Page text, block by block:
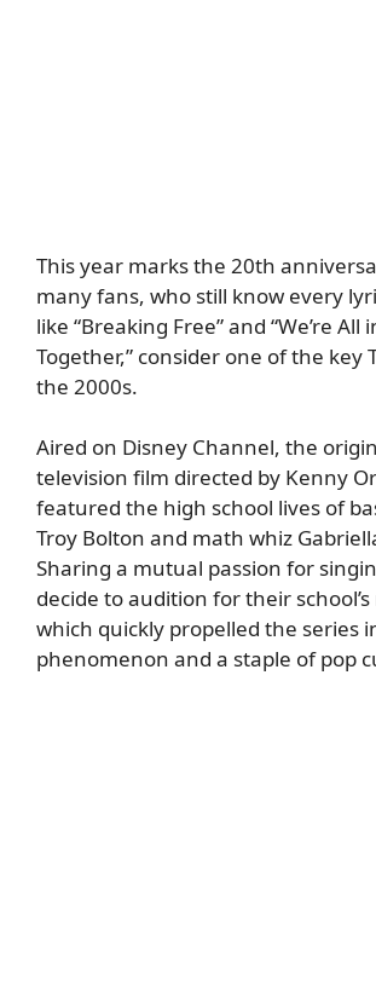
This year marks the 20th
many fans, who still know every
like “Breaking Free” and “We’re All
Together,” consider one of the key
the 2000s.
Aired on Disney Channel, the
television film directed by Kenny
featured the high school lives of
Troy Bolton and math whiz
Sharing a mutual passion for
decide to audition for their
which quickly propelled the series
phenomenon and a staple of pop